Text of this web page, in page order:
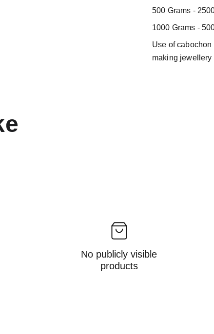
500 Grams -
1000 Grams -
Use of
making jewellery
No publicly visible
products